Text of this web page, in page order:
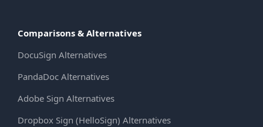
Comparisons & Alternatives
DocuSign Alternatives
PandaDoc Alternatives
Adobe Sign Alternatives
Dropbox Sign (HelloSign) Alternatives